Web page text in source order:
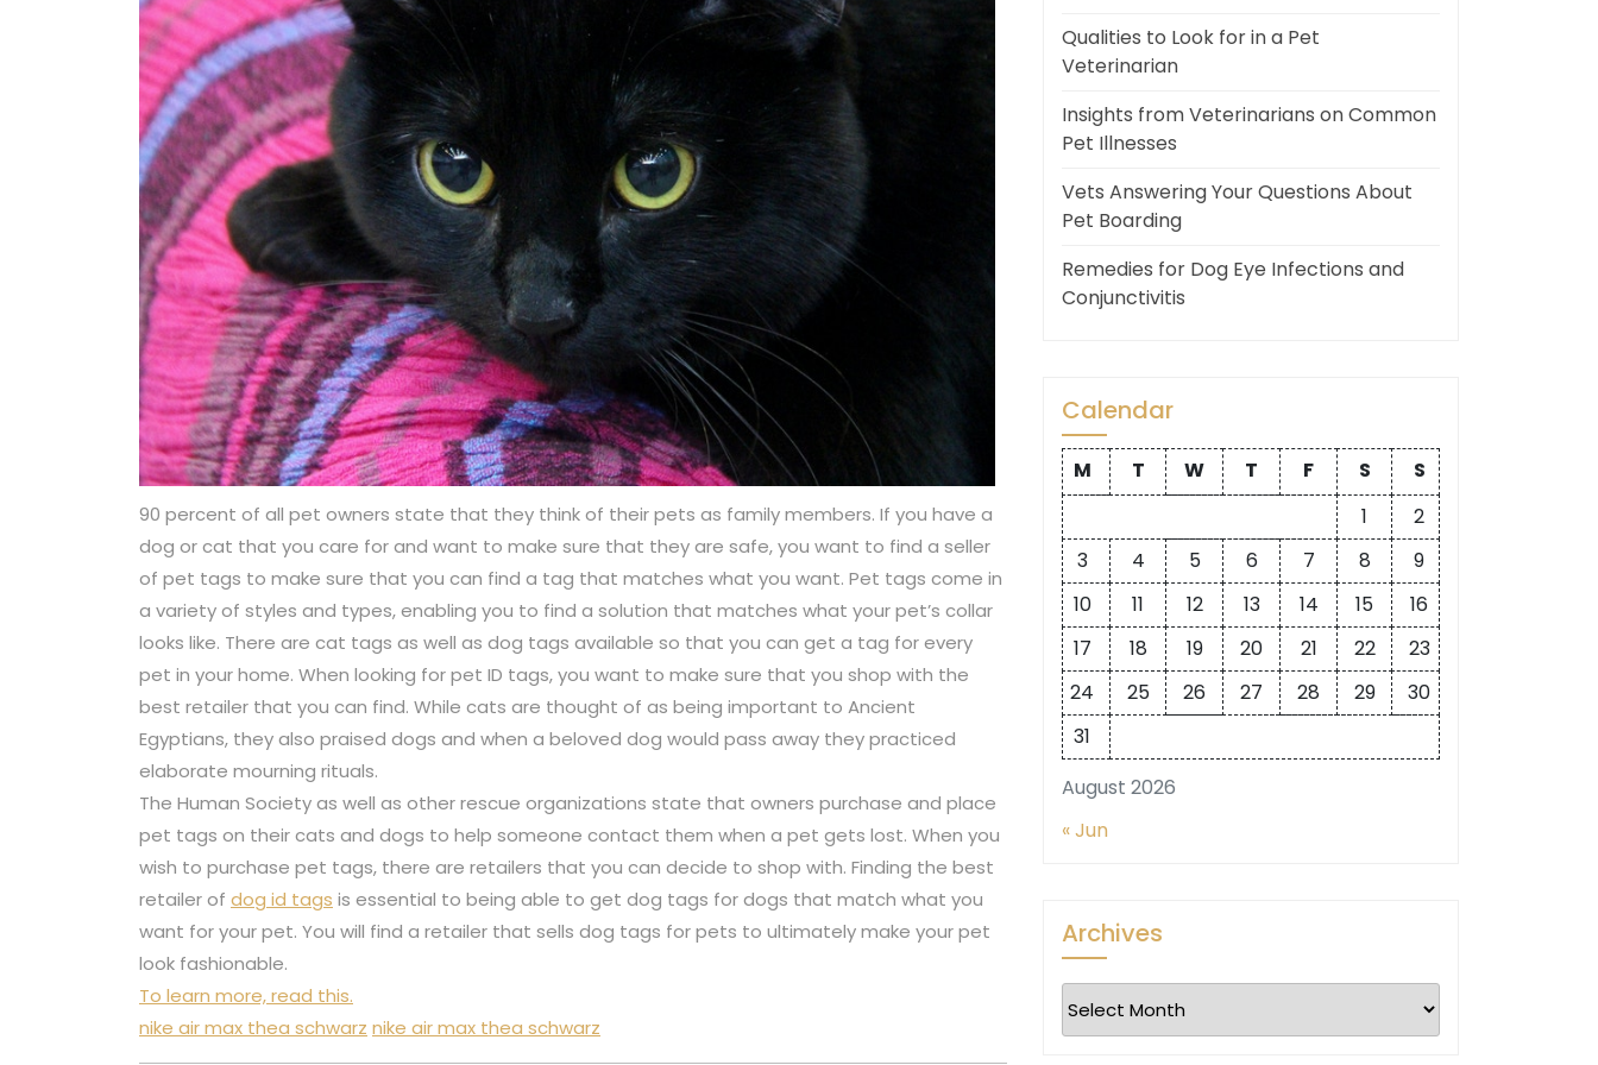
90 percent of all pet owners state that they think of their pets as family members. If you have a
dog or cat that you care for and want to make sure that they are safe, you want to find a seller
of pet tags to make sure that you can find a tag that matches what you want. Pet tags come in
a variety of styles and types, enabling you to find a solution that matches what your pet’s collar
looks like. There are cat tags as well as dog tags available so that you can get a tag for every
pet in your home. When looking for pet ID tags, you want to make sure that you shop with the
best retailer that you can find. While cats are thought of as being important to Ancient
Egyptians, they also praised dogs and when a beloved dog would pass away they practiced
elaborate mourning rituals.
The Human Society as well as other rescue organizations state that owners purchase and place
pet tags on their cats and dogs to help someone contact them when a pet gets lost. When you
wish to purchase pet tags, there are retailers that you can decide to shop with. Finding the best
retailer of dog id tags is essential to being able to get dog tags for dogs that match what you
want for your pet. You will find a retailer that sells dog tags for pets to ultimately make your pet
look fashionable.
To learn more, read this.
nike air max thea schwarz nike air max thea schwarz
Qualities to Look for in a Pet
Veterinarian
Insights from Veterinarians on Common
Pet Illnesses
Vets Answering Your Questions About
Pet Boarding
Remedies for Dog Eye Infections and
Conjunctivitis
Calendar
August 2026
M T W T F S
S
1
2
3
4 5 6 7 8
9
10
11 12 13 14 15
16
17
18 19 20 21 22
23
24
25 26 27 28 29
30
31
« Jun
Archives
Archives